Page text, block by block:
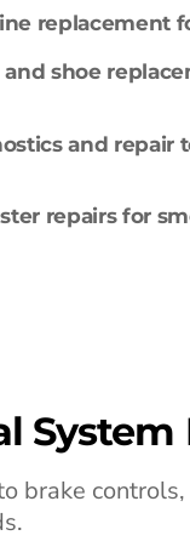
replacement
and shoe
and repair
repairs for
System
brake